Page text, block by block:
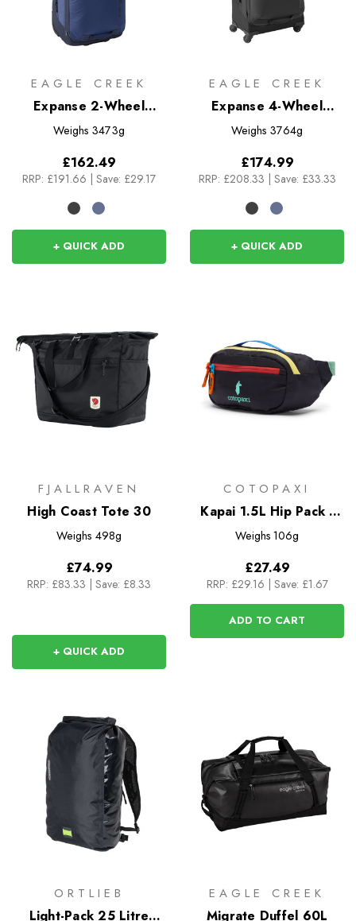
EAGLE CREEK
Expanse 2-Wheel
Luggage 105L
Weighs 3473g
£162.49
RRP: £191.66 Save: £29.17
+ QUICK ADD
EAGLE CREEK
Expanse 4-Wheel
Luggage 60L
Weighs 3764g
£174.99
RRP: £208.33 Save: £33.33
+ QUICK ADD
FJALLRAVEN
High Coast Tote 30
Weighs 498g
£74.99
RRP: £83.33 | Save: £8.33
+ QUICK ADD
COTOPAXI
Kapai 1.5L Hip Pack -
Del Dia Dark
Weighs 106g
£27.49
RRP: £29.16 | Save: £1.67
ADD TO CART
ORTLIEB
Light-Pack 25 Litre
EAGLE CREEK
Migrate Duffel 60L